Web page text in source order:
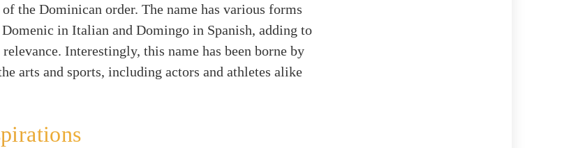
the Dominican order. The name has various forms
Domenic in Italian and Domingo in Spanish, adding to
Interestingly, this name has been borne by
arts and sports, including actors and athletes alike